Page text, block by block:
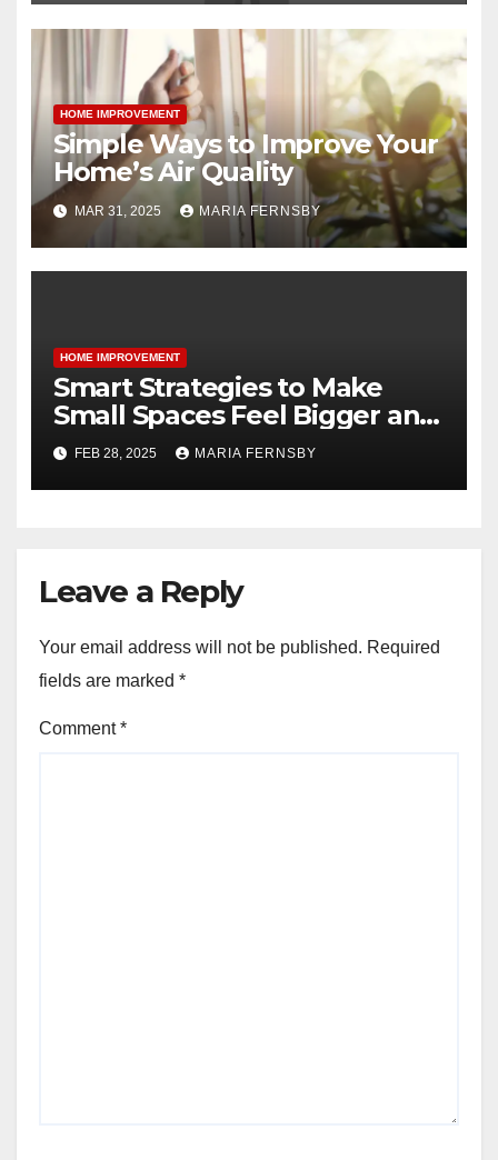
HOME IMPROVEMENT
Simple Ways to Improve Your
Home’s Air Quality
MAR 31, 2025 MARIA FERNSBY
HOME IMPROVEMENT
Smart Strategies to Make
Small Spaces Feel Bigger and
Brighter
FEB 28, 2025 MARIA FERNSBY
Leave a Reply
Your email address will not be published. Required
fields are marked *
Comment*